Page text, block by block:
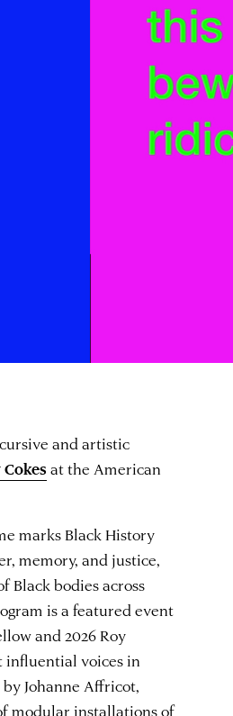
and artistic
at the American
marks Black History
memory, and justice,
Black bodies across
is a featured event
and 2026 Roy
influential voices in
Johanne Affricot,
modular installations of